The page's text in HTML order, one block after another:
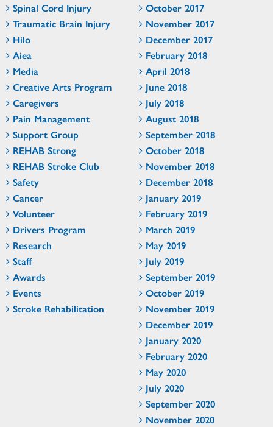
Spinal Cord Injury
Traumatic Brain Injury
Hilo
Aiea
Media
Creative Arts Program
Caregivers
Pain Management
Support Group
REHAB Strong
REHAB Stroke Club
Safety
Cancer
Volunteer
Drivers Program
Research
Staff
Awards
Events
Stroke Rehabilitation
October 2017
November 2017
December 2017
February 2018
April 2018
June 2018
July 2018
August 2018
September 2018
October 2018
November 2018
December 2018
January 2019
February 2019
March 2019
May 2019
July 2019
September 2019
October 2019
November 2019
December 2019
January 2020
February 2020
May 2020
July 2020
September 2020
November 2020